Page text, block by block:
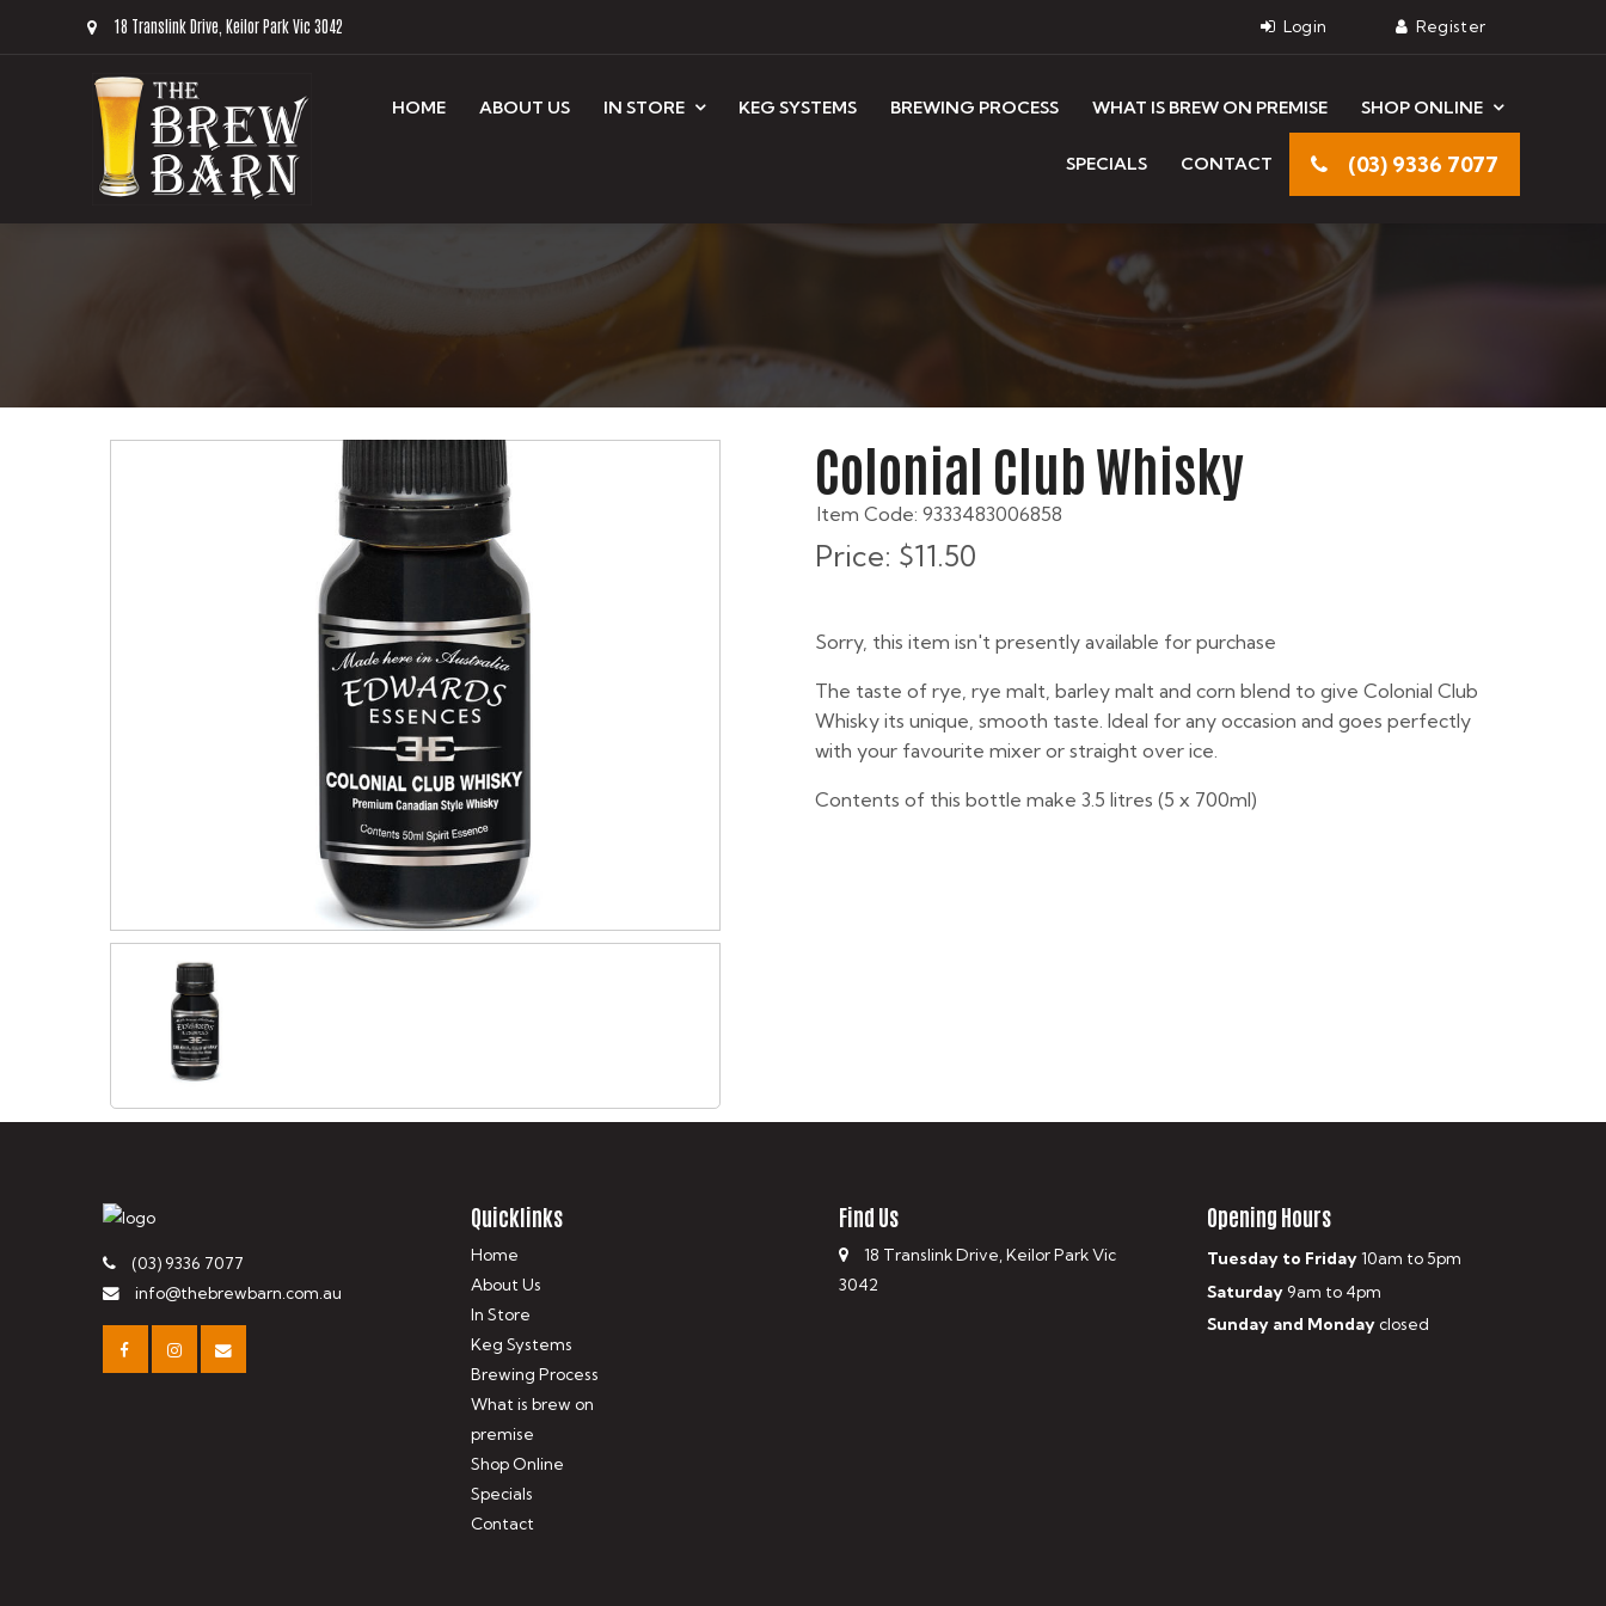
18 Translink Drive, Keilor Park Vic 3042
HOME ABOUT US IN STORE KEG SYSTEMS BREWING PROCESS WHAT IS BREW ON PREMISE SHOP ONLINE
SPECIALS CONTACT (03) 9336 7077
Colonial Club Whisky
Item Code: 9333483006858
Price: $11.50
Sorry, this item isn't presently available for purchase
The taste of rye, rye malt, barley malt and corn blend to give Colonial Club
Whisky its unique, smooth taste. Ideal for any occasion and goes perfectly
with your favourite mixer or straight over ice.
Contents of this bottle make 3.5 litres (5 x 700ml)
(03) 9336 7077
info@thebrewbarn.com.au
Quicklinks
Home
About Us
In Store
Keg Systems
Brewing Process
What is brew on
premise
Shop Online
Specials
Contact
Find Us
18 Translink Drive, Keilor Park Vic
3042
Opening Hours
Tuesday to Friday10am to 5pm
Saturday9am to 4pm
Sunday and Mondayclosed